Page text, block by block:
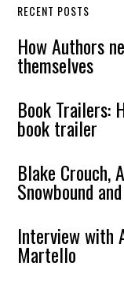
RECENT POSTS
How Authors
themselves
Book Trailers:
book trailer
Blake Crouch,
Snowbound
Interview with
Martello